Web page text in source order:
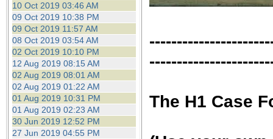
10 Oct 2019 03:46 AM
09 Oct 2019 10:38 PM
09 Oct 2019 11:57 AM
08 Oct 2019 03:54 AM
02 Oct 2019 10:10 PM
12 Aug 2019 08:15 AM
02 Aug 2019 08:01 AM
02 Aug 2019 01:22 AM
01 Aug 2019 10:31 PM
01 Aug 2019 02:23 AM
30 Jun 2019 12:52 PM
27 Jun 2019 04:55 PM
The H1 Case